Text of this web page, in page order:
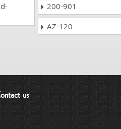
200-901
AZ-120
us